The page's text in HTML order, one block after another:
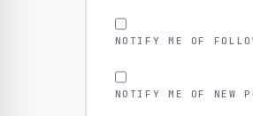
NOTIFY ME OF
NOTIFY ME OF NEW